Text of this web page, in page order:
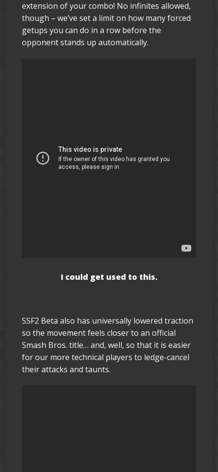
extension of your combo! No infinites allowed,
though – we’ve set a limit on how many forced
getups you can do in a row before the
opponent stands up automatically.
I could get used to this.
SSF2 Beta also has universally lowered traction
so the movement feels closer to an official
Smash Bros. title… and, well, so that it is easier
for our more technical players to ledge-cancel
their attacks and taunts.